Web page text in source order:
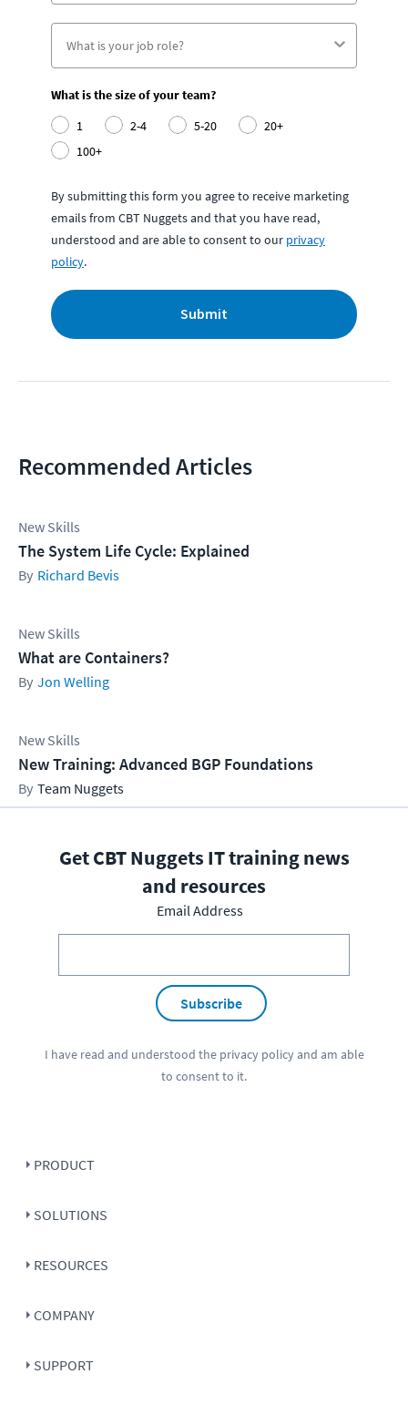
What is the size of your team?
1
2-4 5-20
20+
100+
By submitting this form you agree to receive marketing
emails from CBT Nuggets and that you have read,
understood and are able to consent to our privacy
policy.
Submit
Recommended Articles
New Skills
The System Life Cycle: Explained
Richard Bevis
New Skills
What are Containers?
Jon Welling
New Skills
New Training: Advanced BGP Foundations
Team Nuggets
Get CBT Nuggets IT training news
and resources
Email Address
Subscribe
I have read and understood the privacy policyand am able
to consent to it.
PRODUCT
SOLUTIONS
RESOURCES
COMPANY
SUPPORT